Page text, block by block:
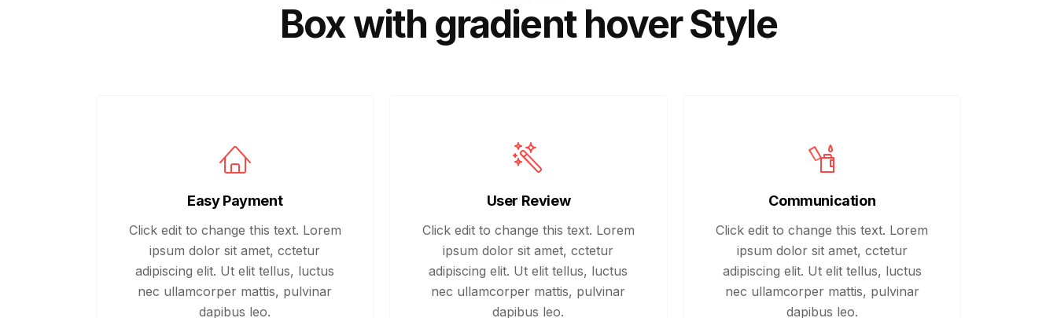
Box with gradient hover Style
Easy Payment
Click edit to change this text. Lorem
ipsum dolor sit amet, cctetur
adipiscing elit. Ut elit tellus, luctus
nec ullamcorper mattis, pulvinar
dapibus leo.
User Review
Click edit to change this text. Lorem
ipsum dolor sit amet, cctetur
adipiscing elit. Ut elit tellus, luctus
nec ullamcorper mattis, pulvinar
dapibus leo.
Communication
Click edit to change this text. Lorem
ipsum dolor sit amet, cctetur
adipiscing elit. Ut elit tellus, luctus
nec ullamcorper mattis, pulvinar
dapibus leo.